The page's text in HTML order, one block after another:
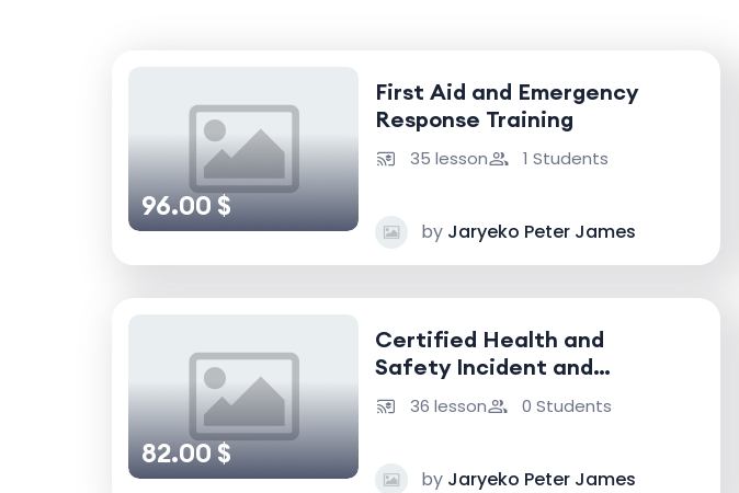
96.00 $
First Aid and Emergency
Response Training
35 lesson 1 Students
by Jaryeko Peter James
82.00 $
Certified Health and
Safety Incident and
Accident Investigator
36 lesson 0 Students
by Jaryeko Peter James